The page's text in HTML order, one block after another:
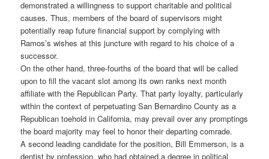
demonstrated a willingness to support charitable and political
causes. Thus, members of the board of supervisors might
potentially reap future financial support by complying with
Ramos’s wishes at this juncture with regard to his choice of a
successor.
On the other hand, three-fourths of the board that will be called
upon to fill the vacant slot among its own ranks next month
affiliate with the Republican Party. That party loyalty, particularly
within the context of perpetuating San Bernardino County as a
Republican toehold in California, may prevail over any promptings
the board majority may feel to honor their departing comrade.
A second leading candidate for the position, Bill Emmerson, is a
dentist by profession, who had obtained a degree in political